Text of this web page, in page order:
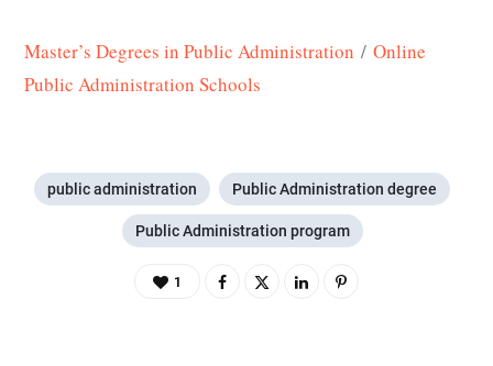
Master’s Degrees in Public Administration / Online
Public Administration Schools
public administration Public Administration degree
Public Administration program
1